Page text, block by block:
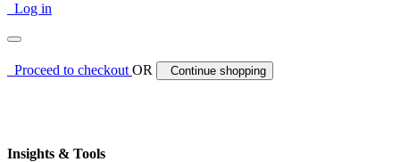
Log in
Proceed to checkoutOR Continue shopping
Insights & Tools